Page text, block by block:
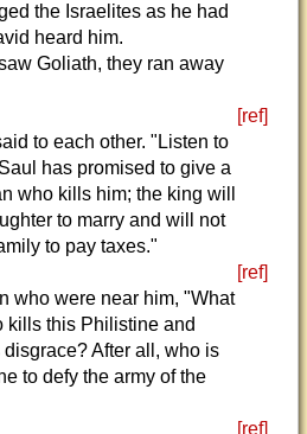
the Israelites as he had
heard him.
Goliath, they ran away
[ref]
to each other. "Listen to
has promised to give a
who kills him; the king will
to marry and will not
to pay taxes."
[ref]
who were near him, "What
kills this Philistine and
After all, who is
to defy the army of the
[ref]